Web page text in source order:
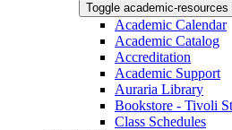
Toggle academic-
Academic Calendar
Academic Catalog
Accreditation
Academic Support
Auraria Library
Bookstore - Tivoli
Class Schedules